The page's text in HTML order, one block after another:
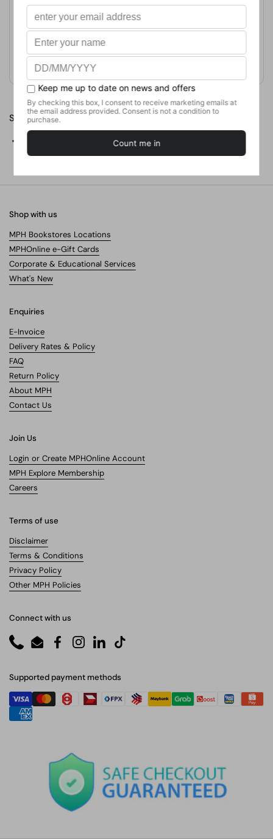
Format
Paperback
Weight
No. of Pages
Share
X (Twitter)
Shop with us
MPH Bookstores Locations
MPHOnline e-Gift Cards
Corporate & Educational Services
What's New
Enquiries
E-Invoice
Delivery Rates & Policy
FAQ
Return Policy
About MPH
Contact Us
Join Us
Login or Create MPHOnline Account
MPH Explore Membership
Careers
Terms of use
Disclaimer
Terms & Conditions
Privacy Policy
Other MPH Policies
Connect with us
PhoneEmailFacebookInstagram
LinkedInTikTok
Supported payment methods